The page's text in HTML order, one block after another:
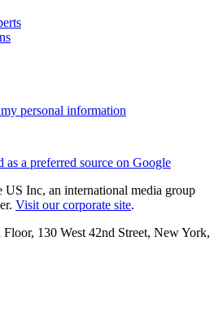
personal information
as a preferred source on Google
US Inc, an international media group
Visit our corporate site.
130 West 42nd Street, New York,